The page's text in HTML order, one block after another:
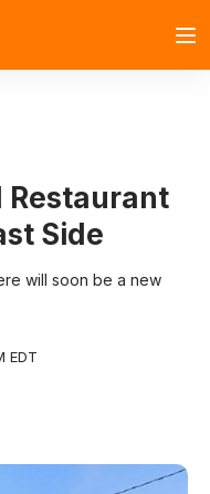
Restaurant
Side
will soon be a new
EDT